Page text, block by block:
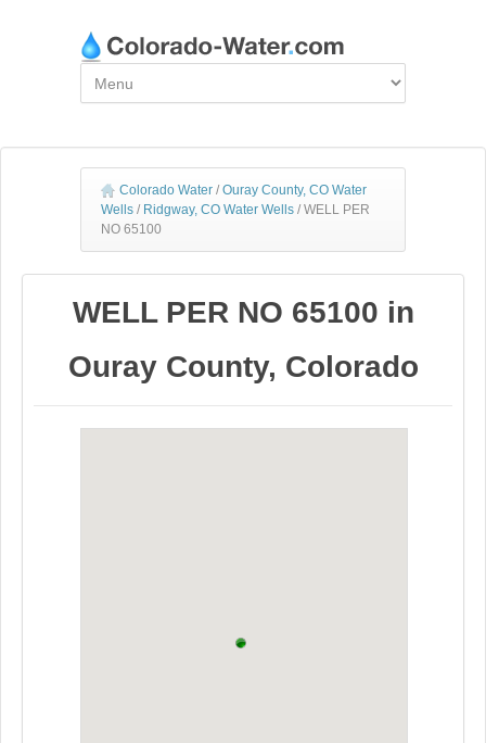
Colorado Water / Ouray County, CO Water
Wells / Ridgway, CO Water Wells / WELL PER
NO 65100
WELL PER NO 65100 in
Ouray County, Colorado